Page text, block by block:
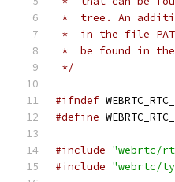
*  tree. An
*  in the file
*  be found in
*/
#ifndef
#define
#include "webrtc/
#include "webrtc/